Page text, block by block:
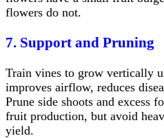
flowers do not.
7. Support and Pruning
Train vines to grow vertically
improves airflow, reduces
Prune side shoots and excess
fruit production, but avoid
yield.